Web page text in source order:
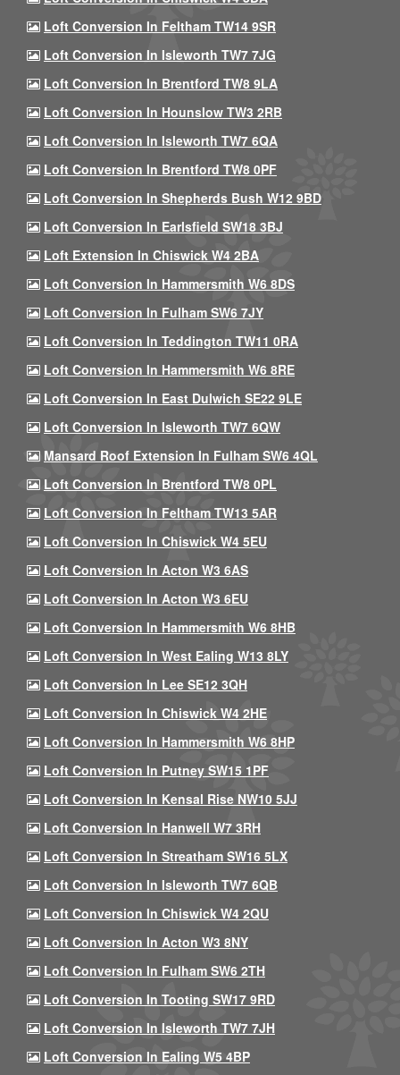
Loft Conversion In Feltham TW14 9SR
Loft Conversion In Isleworth TW7 7JG
Loft Conversion In Brentford TW8 9LA
Loft Conversion In Hounslow TW3 2RB
Loft Conversion In Isleworth TW7 6QA
Loft Conversion In Brentford TW8 0PF
Loft Conversion In Shepherds Bush W12 9BD
Loft Conversion In Earlsfield SW18 3BJ
Loft Extension In Chiswick W4 2BA
Loft Conversion In Hammersmith W6 8DS
Loft Conversion In Fulham SW6 7JY
Loft Conversion In Teddington TW11 0RA
Loft Conversion In Hammersmith W6 8RE
Loft Conversion In East Dulwich SE22 9LE
Loft Conversion In Isleworth TW7 6QW
Mansard Roof Extension In Fulham SW6 4QL
Loft Conversion In Brentford TW8 0PL
Loft Conversion In Feltham TW13 5AR
Loft Conversion In Chiswick W4 5EU
Loft Conversion In Acton W3 6AS
Loft Conversion In Acton W3 6EU
Loft Conversion In Hammersmith W6 8HB
Loft Conversion In West Ealing W13 8LY
Loft Conversion In Lee SE12 3QH
Loft Conversion In Chiswick W4 2HE
Loft Conversion In Hammersmith W6 8HP
Loft Conversion In Putney SW15 1PF
Loft Conversion In Kensal Rise NW10 5JJ
Loft Conversion In Hanwell W7 3RH
Loft Conversion In Streatham SW16 5LX
Loft Conversion In Isleworth TW7 6QB
Loft Conversion In Chiswick W4 2QU
Loft Conversion In Acton W3 8NY
Loft Conversion In Fulham SW6 2TH
Loft Conversion In Tooting SW17 9RD
Loft Conversion In Isleworth TW7 7JH
Loft Conversion In Ealing W5 4BP